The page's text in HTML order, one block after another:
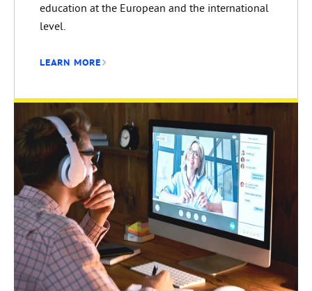
education at the European and the international
level.
LEARN MORE